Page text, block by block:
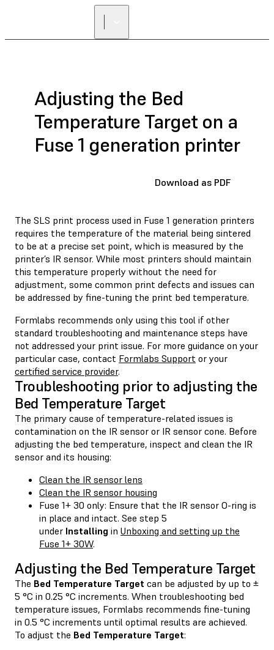
Adjusting the Bed
Temperature Target on a
Fuse 1 generation printer
Download as PDF
The SLS print process used in Fuse 1 generation printers
requires the temperature of the material being sintered
to be at a precise set point, which is measured by the
printer’s IR sensor. While most printers should maintain
this temperature properly without the need for
adjustment, some common print defects and issues can
be addressed by fine-tuning the print bed temperature.
Formlabs recommends only using this tool if other
standard troubleshooting and maintenance steps have
not addressed your print issue. For more guidance on your
particular case, contact Formlabs Support or your
certified service provider.
Troubleshooting prior to adjusting the
Bed Temperature Target
The primary cause of temperature-related issues is
contamination on the IR sensor or IR sensor cone. Before
adjusting the bed temperature, inspect and clean the IR
sensor and its housing:
Clean the IR sensor lens
Clean the IR sensor housing
Fuse 1+ 30 only: Ensure that the IR sensor O-ring is
in place and intact. See step 5
under Installing in Unboxing and setting up the
Fuse 1+ 30W.
Adjusting the Bed Temperature Target
The Bed Temperature Target can be adjusted by up to ±
5 °C in 0.25 °C increments. When troubleshooting bed
temperature issues, Formlabs recommends fine-tuning
in 0.5 °C increments until optimal results are achieved.
To adjust the Bed Temperature Target: